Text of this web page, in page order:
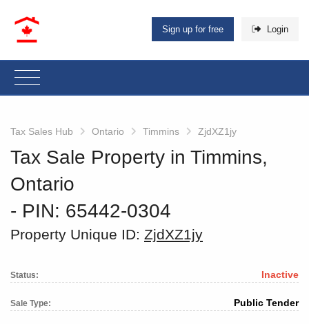
Sign up for free Login
Tax Sales Hub Ontario Timmins ZjdXZ1jy
Tax Sale Property in Timmins,
Ontario
‐ PIN: 65442-0304
Property Unique ID: ZjdXZ1jy
Status: Inactive
Sale Type: Public Tender